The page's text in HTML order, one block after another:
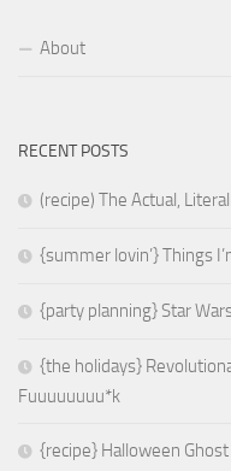
About
RECENT POSTS
(recipe) The Actual,
{summer lovin’} Things
{party planning} Star
{the holidays}
Fuuuuuuuu*k
{recipe} Halloween